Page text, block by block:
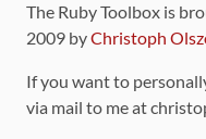
The Ruby Toolbox is
2009 byChristoph
If you want to
via mail to me at